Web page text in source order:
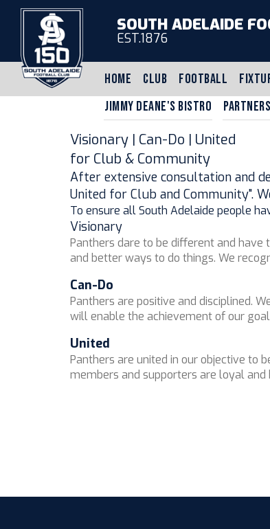
HOME CLUB FOOTBALL
JIMMY DEANE'S BISTRO
PARTNERS
SOUTH ADELAIDE
EST.1876
Visionary | Can-Do | United
for Club & Community
After extensive consultation and
United for Club and Community".
To ensure all South Adelaide people
Visionary
Panthers dare to be different and have
and better ways to do things. We
Can-Do
Panthers are positive and disciplined.
will enable the achievement of our
United
Panthers are united in our objective to
members and supporters are loyal